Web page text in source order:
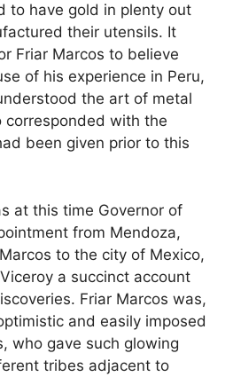
to have gold in plenty out
their utensils. It
Friar Marcos to believe
of his experience in Peru,
the art of metal
corresponded with the
been given prior to this
at this time Governor of
from Mendoza,
to the city of Mexico,
a succinct account
Friar Marcos was,
and easily imposed
who gave such glowing
tribes adjacent to